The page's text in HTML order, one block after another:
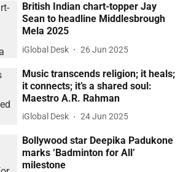
British Indian chart-topper Jay
Sean to headline Middlesbrough
Mela 2025
iGlobal Desk 26 Jun 2025
Music transcends religion; it heals;
it connects; it’s a shared soul:
Maestro A.R. Rahman
iGlobal Desk 24 Jun 2025
Bollywood star Deepika Padukone
marks ‘Badminton for All’
milestone